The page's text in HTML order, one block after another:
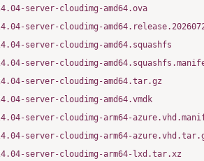
server-cloudimg-amd64.ova
server-cloudimg-
server-cloudimg-amd64.squashfs
server-cloudimg-
server-cloudimg-amd64.tar.gz
server-cloudimg-amd64.vmdk
server-cloudimg-arm64-
server-cloudimg-arm64-
server-cloudimg-arm64-lxd.tar.xz